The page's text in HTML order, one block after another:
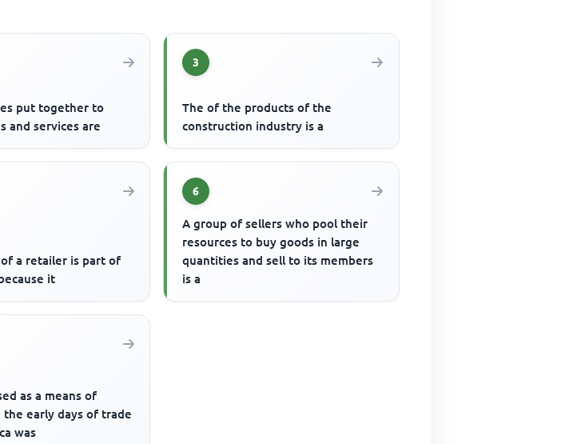
put together to
and services are
3
The of the products of the
construction industry is a
a retailer is part of
it
6
A group of sellers who pool their
resources to buy goods in large
quantities and sell to its members
is a
as a means of
the early days of trade
was